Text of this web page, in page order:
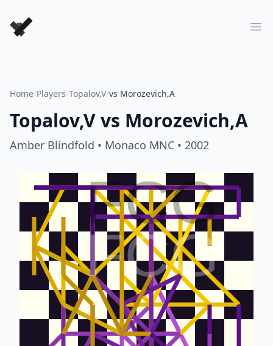
Forever Chess Games
Home/Players/Topalov,V/vs Morozevich,A
Topalov,Vvs Morozevich,A
Amber Blindfold • Monaco MNC • 2002
FCG
FCG